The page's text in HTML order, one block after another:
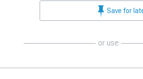
Save for
or use